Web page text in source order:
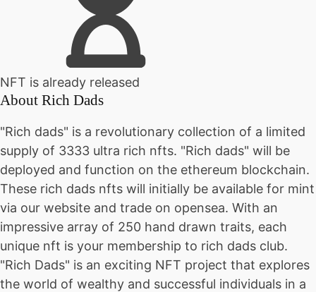
NFT is already released
About Rich Dads
"Rich dads" is a revolutionary collection of a limited
supply of 3333 ultra rich nfts. "Rich dads" will be
deployed and function on the ethereum blockchain.
These rich dads nfts will initially be available for mint
via our website and trade on opensea. With an
impressive array of 250 hand drawn traits, each
unique nft is your membership to rich dads club.
"Rich Dads" is an exciting NFT project that explores
the world of wealthy and successful individuals in a